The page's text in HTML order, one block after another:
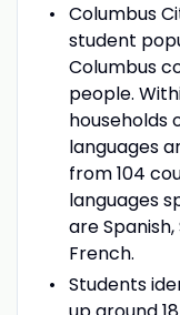
Columbus
student
Columbus
people.
households
languages
from 104
languages
are
French.
Students